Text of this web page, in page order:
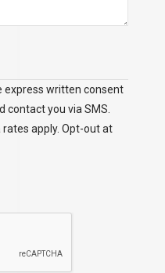
express written consent
contact you via SMS.
apply. Opt-out at